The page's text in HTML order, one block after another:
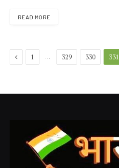
READ MORE
Previous
1 … 329 330 331